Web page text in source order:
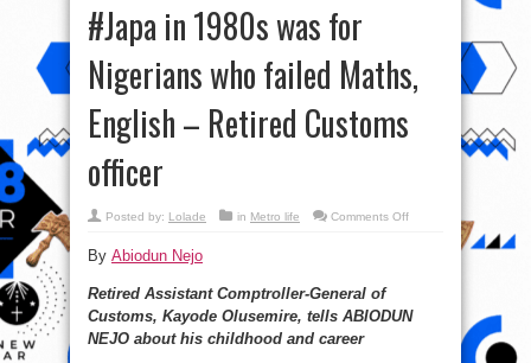
#Japa in 1980s was for
Nigerians who failed Maths,
English – Retired Customs
officer
Posted by: Lolade in Metro life Comments Offon
who
failed
By Abiodun Nejo
Retired Assistant Comptroller-General of
Customs, Kayode Olusemire, tells ABIODUN
NEJO about his childhood and career